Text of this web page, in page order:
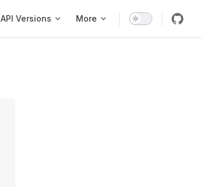
API Versions More